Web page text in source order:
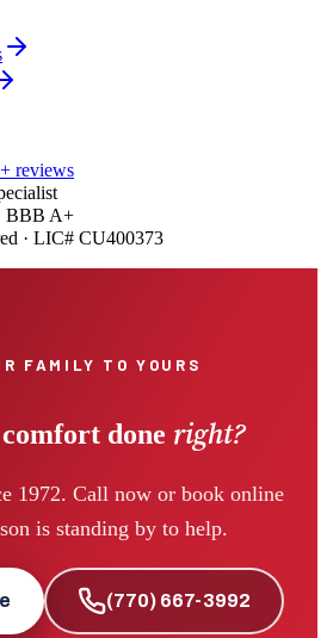
reviews
BBB A+
· LIC# CU400373
FAMILY TO YOURS
done right?
1972. Call now or book online
is standing by to help.
(770) 667-3992